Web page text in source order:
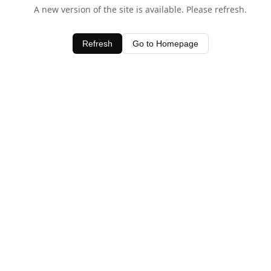
A new version of the site is available. Please refresh.
Refresh Go to Homepage